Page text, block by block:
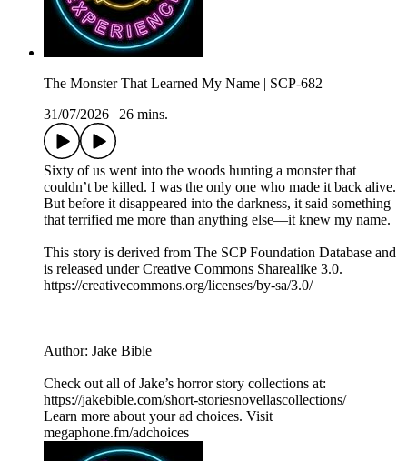
The Monster That Learned My Name | SCP-682
31/07/2026
26 mins.
Sixty of us went into the woods hunting a monster that
couldn’t be killed. I was the only one who made it back alive.
But before it disappeared into the darkness, it said something
that terrified me more than anything else—it knew my name.
This story is derived from ⁠The SCP Foundation Database⁠ and
is released under Creative Commons Sharealike 3.0.⁠
⁠⁠⁠⁠https://creativecommons.org/licenses/by-sa/3.0/
Author: Jake Bible
Check out all of Jake’s horror story collections at:
https://jakebible.com/short-storiesnovellascollections/
Learn more about your ad choices. Visit
megaphone.fm/adchoices